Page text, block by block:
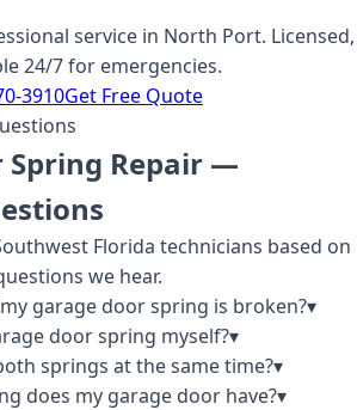
service in North Port. Licensed,
24/7 for emergencies.
3910Get Free Quote
Spring Repair —
Florida technicians based on
we hear.
garage door spring is broken?▾
door spring myself?▾
springs at the same time?▾
does my garage door have?▾